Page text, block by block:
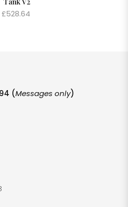
£528.64
(Messages only)